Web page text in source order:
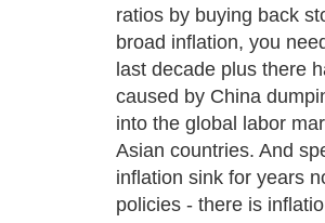
ratios by buying back
broad inflation, you
last decade plus there
caused by China
into the global labor
Asian countries. And
inflation sink for years
policies - there is